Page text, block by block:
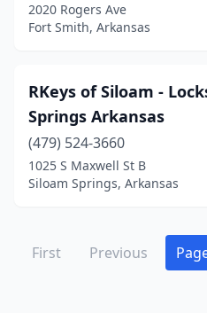
2020 Rogers Ave
Fort Smith, Arkansas
RKeys of Siloam -
Springs Arkansas
(479) 524-3660
1025 S Maxwell St B
Siloam Springs, Arkansas
First Previous